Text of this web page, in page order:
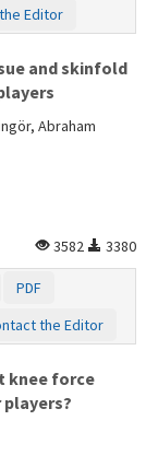
Editor
and skinfold
Abraham
3582
3380
PDF
the Editor
knee force